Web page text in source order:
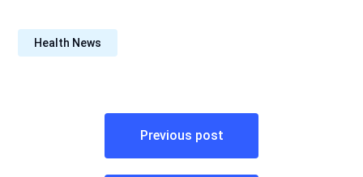
Health News
Previous post